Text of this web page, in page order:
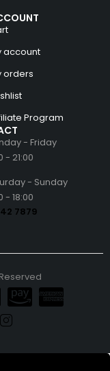
account
orders
Program
- Friday
- 21:00
- Sunday
- 18:00
7879